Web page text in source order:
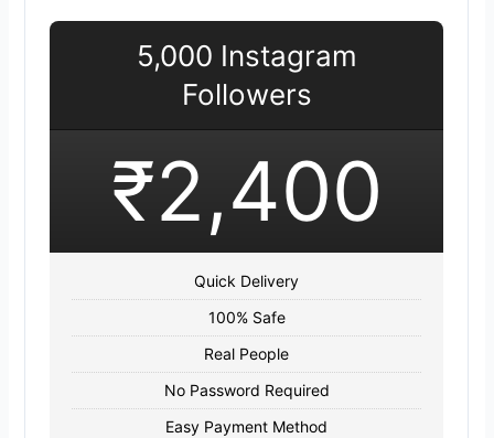
5,000 Instagram
Followers
₹2,400
Quick Delivery
100% Safe
Real People
No Password Required
Easy Payment Method